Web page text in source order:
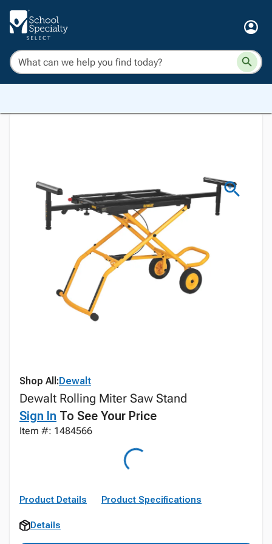
Shop All:Dewalt
Dewalt Rolling Miter Saw Stand
Sign In To See Your Price
Item #: 1484566
Product Details Product Specifications
Details